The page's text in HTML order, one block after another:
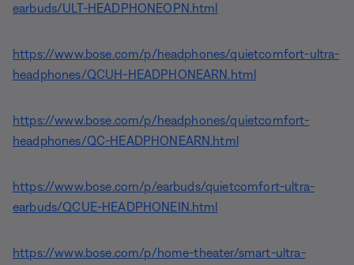
earbuds/ULT-HEADPHONEOPN.html
https://www.bose.com/p/headphones/quietcomfort-ultra-
headphones/QCUH-HEADPHONEARN.html
https://www.bose.com/p/headphones/quietcomfort-
headphones/QC-HEADPHONEARN.html
https://www.bose.com/p/earbuds/quietcomfort-ultra-
earbuds/QCUE-HEADPHONEIN.html
https://www.bose.com/p/home-theater/smart-ultra-